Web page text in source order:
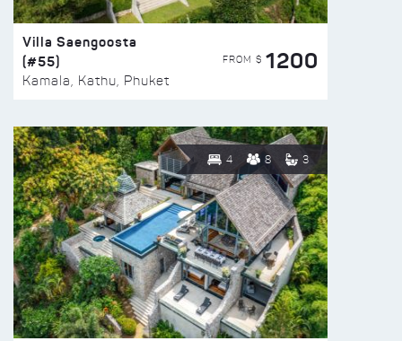
Villa Saengoosta
(#55)
Kamala, Kathu, Phuket
FROM $ 1200
4 8 3